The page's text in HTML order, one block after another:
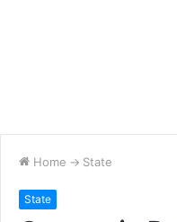
Home -> State
State